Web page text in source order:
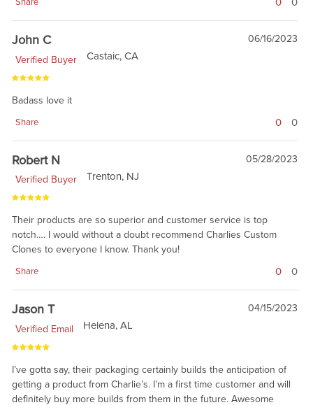
Share
John C
06/16/2023
Verified Buyer
Castaic, CA
Badass love it
Share 0 0
Robert N
05/28/2023
Verified Buyer
Trenton, NJ
Their products are so superior and customer service is top
notch…. I would without a doubt recommend Charlies Custom
Clones to everyone I know. Thank you!
Share 0 0
Jason T
04/15/2023
Verified Email
Helena, AL
I’ve gotta say, their packaging certainly builds the anticipation of
getting a product from Charlie’s. I’m a first time customer and will
definitely buy more builds from them in the future. Awesome